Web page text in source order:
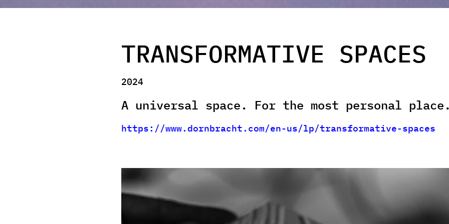
TRANSFORMATIVE SPACES
2024
A universal space. For the most personal
https://www.dornbracht.com/en-us/lp/transformative-spaces